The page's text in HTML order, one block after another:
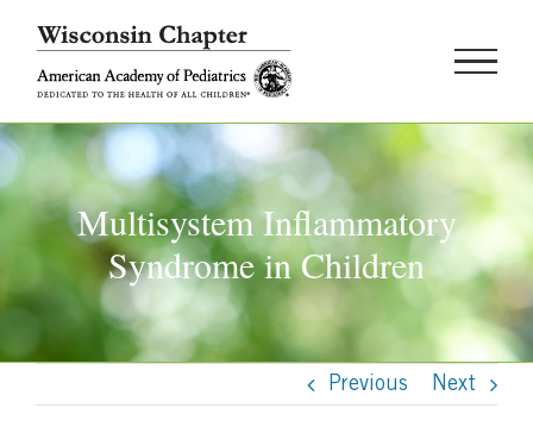
content
Multisystem Inflammatory
Syndrome in Children
Previous Next